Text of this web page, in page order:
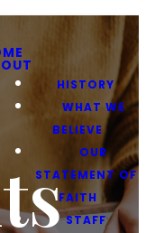
HISTORY
WHAT WE
BELIEVE
OUR
STATEMENT OF
FAITH
STAFF